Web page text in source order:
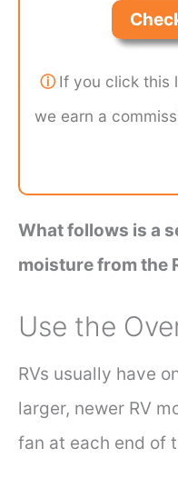
ⓘIf you click this
we earn a
What follows is a
moisture from the
Use the
RVs usually have
larger, newer RV
fan at each end of